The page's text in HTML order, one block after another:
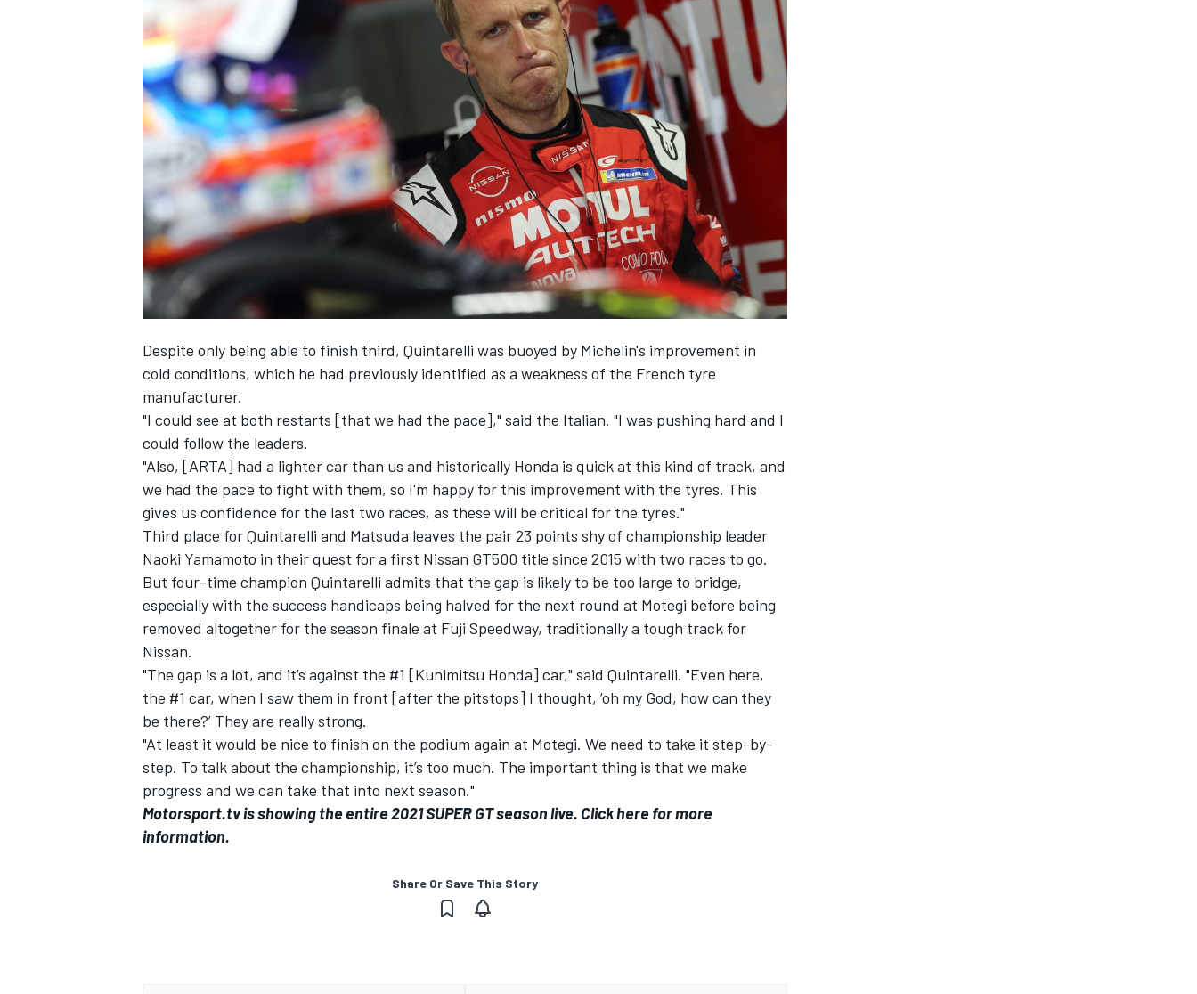
Despite only being able to finish third, Quintarelli was buoyed by Michelin's improvement in
cold conditions, which he had previously identified as a weakness of the French tyre
manufacturer.
"I could see at both restarts [that we had the pace]," said the Italian. "I was pushing hard and I
could follow the leaders.
"Also, [ARTA] had a lighter car than us and historically Honda is quick at this kind of track, and
we had the pace to fight with them, so I'm happy for this improvement with the tyres. This
gives us confidence for the last two races, as these will be critical for the tyres."
Third place for Quintarelli and Matsuda leaves the pair 23 points shy of championship leader
Naoki Yamamoto in their quest for a first Nissan GT500 title since 2015 with two races to go.
But four-time champion Quintarelli admits that the gap is likely to be too large to bridge,
especially with the success handicaps being halved for the next round at Motegi before being
removed altogether for the season finale at Fuji Speedway, traditionally a tough track for
Nissan.
"The gap is a lot, and it’s against the #1 [Kunimitsu Honda] car," said Quintarelli. "Even here,
the #1 car, when I saw them in front [after the pitstops] I thought, ‘oh my God, how can they
be there?’ They are really strong.
"At least it would be nice to finish on the podium again at Motegi. We need to take it step-by-
step. To talk about the championship, it’s too much. The important thing is that we make
progress and we can take that into next season."
Motorsport.tvis showing the entire 2021 SUPER GT season live. Click here for more
information.
Share Or Save This Story